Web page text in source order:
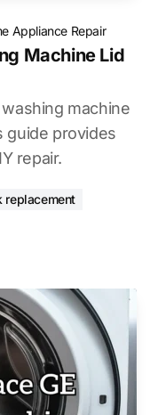
Appliance Repair
Machine Lid
machine
guide provides
repair.
replacement